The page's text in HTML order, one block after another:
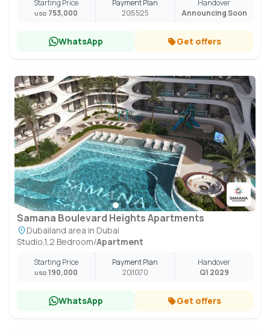
Starting Price
USD 753,000
Payment Plan
205525
Handover
Announcing Soon
WhatsApp Get offers
Samana Boulevard Heights Apartments
Dubailand area in Dubai
Studio,1,2 Bedroom/Apartment
Starting Price
USD 190,000
Payment Plan
201070
Handover
Q1 2029
WhatsApp Get offers